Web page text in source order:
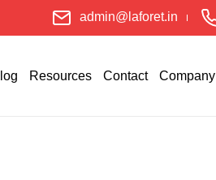
admin@laforet.in
Resources Contact Company